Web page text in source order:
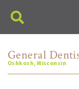
Main Navigation
General
Oshkosh, Wisconsin